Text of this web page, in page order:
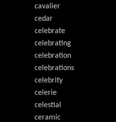
cavalier
cedar
celebrate
celebrating
celebration
celebrations
celebrity
celerie
celestial
ceramic